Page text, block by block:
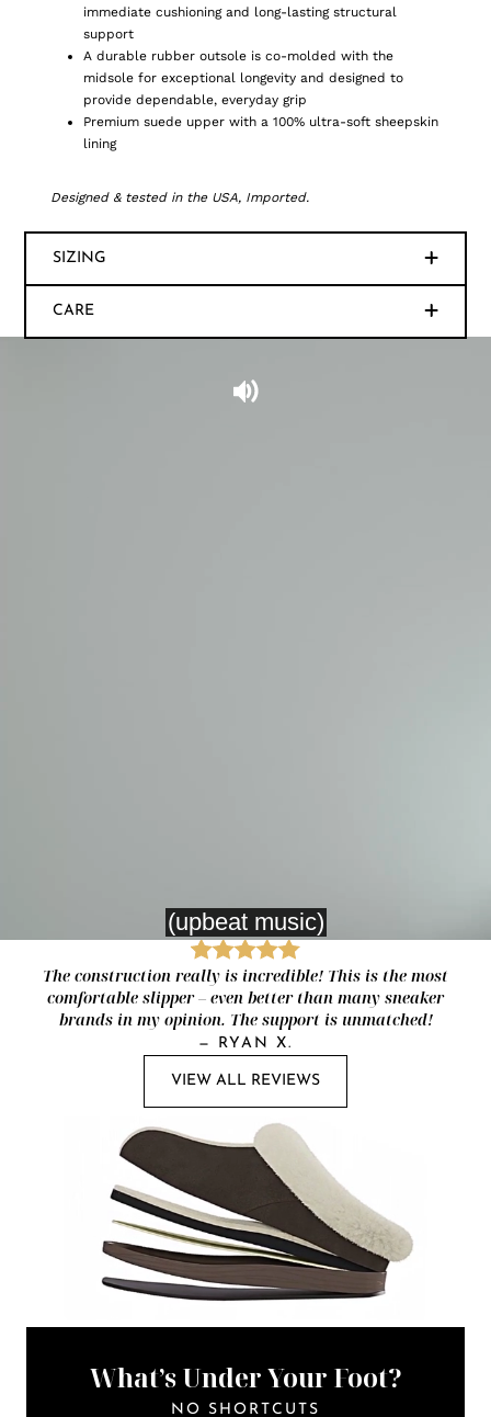
immediate cushioning and long-lasting structural
support
A durable rubber outsole is co-molded with the
midsole for exceptional longevity and designed to
provide dependable, everyday grip
Premium suede upper with a 100% ultra-soft sheepskin
lining
Designed & tested in the USA, Imported.
SIZING
CARE
The construction really is incredible! This is the most
comfortable slipper – even better than many sneaker
brands in my opinion. The support is unmatched!
— RYAN X.
VIEW ALL REVIEWS
What’s Under Your Foot?
NO SHORTCUTS